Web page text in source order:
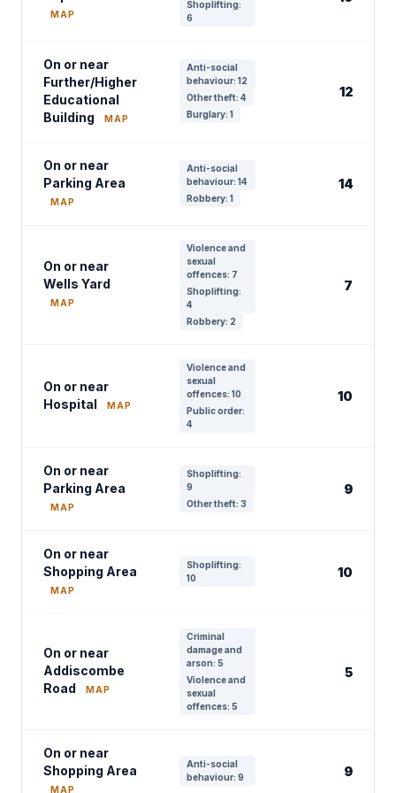
MAP
Shoplifting:
6
On or near
Further/Higher
Educational
Building
MAP
Anti-social
behaviour: 12
Other theft: 4
Burglary: 1
12
On or near
Parking Area
MAP
Anti-social
behaviour: 14
Robbery: 1
14
On or near
Wells Yard
MAP
Violence and
sexual
offences: 7
Shoplifting:
4
Robbery: 2
7
On or near
Hospital
MAP
Violence and
sexual
offences: 10
Public order:
4
10
On or near
Parking Area
MAP
Shoplifting:
9
Other theft: 3
9
On or near
Shopping Area
MAP
Shoplifting:
10
10
On or near
Addiscombe
Road
MAP
Criminal
damage and
arson: 5
Violence and
sexual
offences: 5
5
On or near
Shopping Area
MAP
Anti-social
behaviour: 9
9